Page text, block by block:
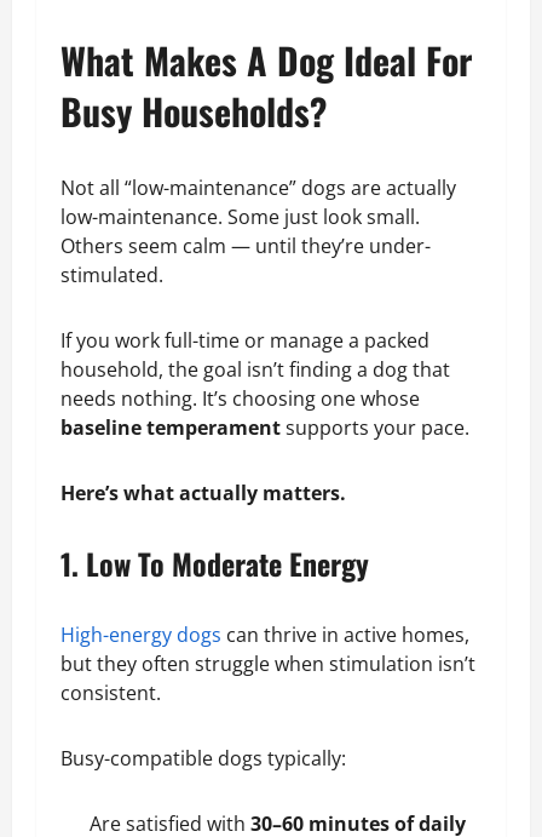
What Makes A Dog Ideal For
Busy Households?
Not all “low-maintenance” dogs are actually
low-maintenance. Some just look small.
Others seem calm — until they’re under-
stimulated.
If you work full-time or manage a packed
household, the goal isn’t finding a dog that
needs nothing. It’s choosing one whose
baseline temperamentsupports your pace.
Here’s what actually matters.
1. Low To Moderate Energy
High-energy dogs can thrive in active homes,
but they often struggle when stimulation isn’t
consistent.
Busy-compatible dogs typically:
Are satisfied with 30–60 minutes of daily